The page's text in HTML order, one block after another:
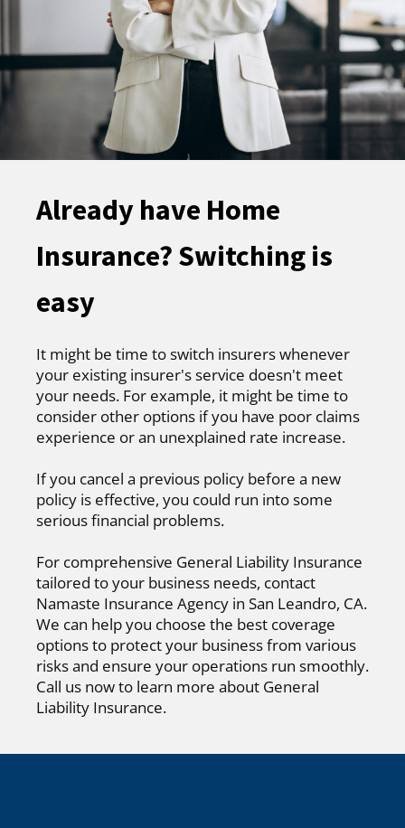
Already have Home
Insurance? Switching is
easy
It might be time to switch insurers whenever
your existing insurer's service doesn't meet
your needs. For example, it might be time to
consider other options if you have poor claims
experience or an unexplained rate increase.
If you cancel a previous policy before a new
policy is effective, you could run into some
serious financial problems.
For comprehensive General Liability Insurance
tailored to your business needs, contact
Namaste Insurance Agency in San Leandro, CA.
We can help you choose the best coverage
options to protect your business from various
risks and ensure your operations run smoothly.
Call us now to learn more about General
Liability Insurance.